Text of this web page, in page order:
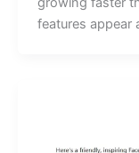
features appear